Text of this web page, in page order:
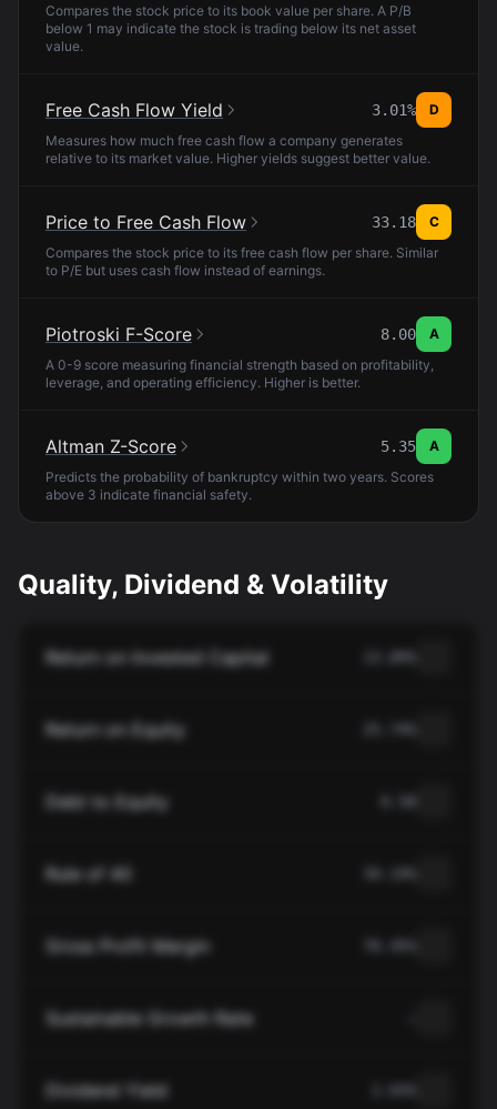
Compares the stock price to its book value per share. A P/B
below 1 may indicate the stock is trading below its net asset
value.
Free Cash Flow Yield 3.01%
D
Measures how much free cash flow a company generates
relative to its market value. Higher yields suggest better value.
Price to Free Cash Flow 33.18
C
Compares the stock price to its free cash flow per share. Similar
to P/E but uses cash flow instead of earnings.
Piotroski F-Score 8.00
A
A 0-9 score measuring financial strength based on profitability,
leverage, and operating efficiency. Higher is better.
Altman Z-Score 5.35
A
Predicts the probability of bankruptcy within two years. Scores
above 3 indicate financial safety.
Quality, Dividend & Volatility
Return on Invested Capital
Return on Equity
Debt to Equity
Rule of 40
Gross Profit Margin
Sustainable Growth Rate
Dividend Yield